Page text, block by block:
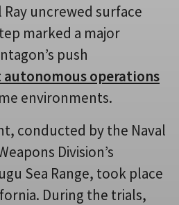
Ray uncrewed surface
marked a major
push
operations
environments.
conducted by the Naval
Division’s
Sea Range, took place
During the trials,